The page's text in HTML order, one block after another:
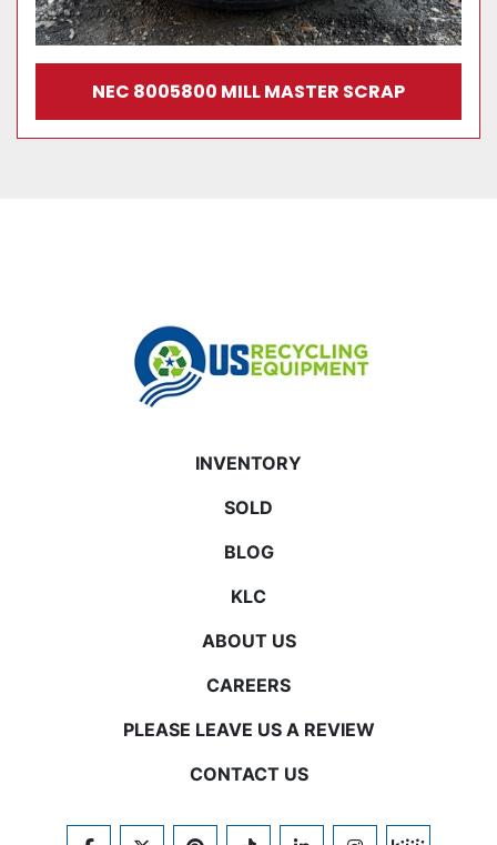
NEC 8005800 MILL MASTER SCRAP
INVENTORY
SOLD
BLOG
KLC
ABOUT US
CAREERS
PLEASE LEAVE US A REVIEW
CONTACT US